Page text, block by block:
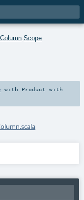
Scope
with Product with